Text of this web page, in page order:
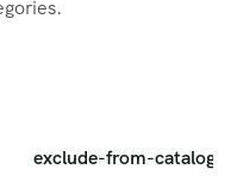
exclude-from-catalog